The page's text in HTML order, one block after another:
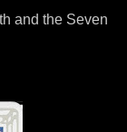
and the Seven